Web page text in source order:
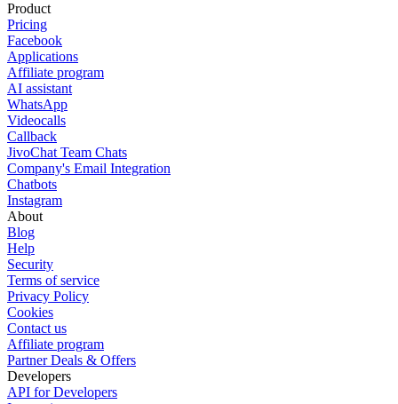
Product
Pricing
Facebook
Applications
Affiliate program
AI assistant
WhatsApp
Videocalls
Callback
JivoChat Team Chats
Company's Email Integration
Chatbots
Instagram
About
Blog
Help
Security
Terms of service
Privacy Policy
Cookies
Contact us
Affiliate program
Partner Deals & Offers
Developers
API for Developers